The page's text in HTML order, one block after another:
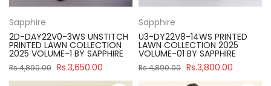
Sapphire
2D-DAY22V0-3WS UNSTITCH
PRINTED LAWN COLLECTION
2025 VOLUME-1 BY SAPPHIRE
Rs.4,890.00 Rs.3,650.00
Sapphire
U3-DY22V8-14WS PRINTED
LAWN COLLECTION 2025
VOLUME-01 BY SAPPHIRE
Rs.4,890.00 Rs.3,800.00